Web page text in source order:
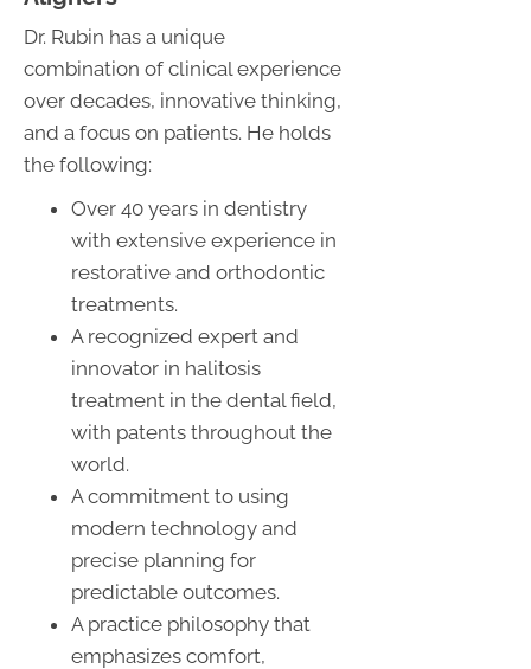
Dr. Rubin has a unique
combination of clinical experience
over decades, innovative thinking,
and a focus on patients. He holds
the following:
Over 40 years in dentistry
with extensive experience in
restorative and orthodontic
treatments.
A recognized expert and
innovator in halitosis
treatment in the dental field,
with patents throughout the
world.
A commitment to using
modern technology and
precise planning for
predictable outcomes.
A practice philosophy that
emphasizes comfort,